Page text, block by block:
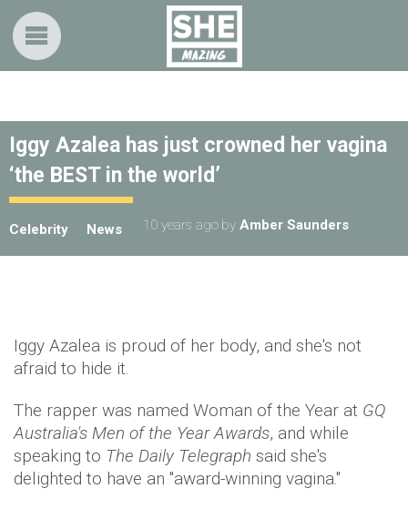
Iggy Azalea has just crowned her vagina
‘the BEST in the world’
Celebrity News 10 years ago by Amber Saunders
Iggy Azalea is proud of her body, and she's not
afraid to hide it.
The rapper was named Woman of the Year at GQ
Australia's Men of the Year Awards, and while
speaking to The Daily Telegraph said she's
delighted to have an "award-winning vagina."